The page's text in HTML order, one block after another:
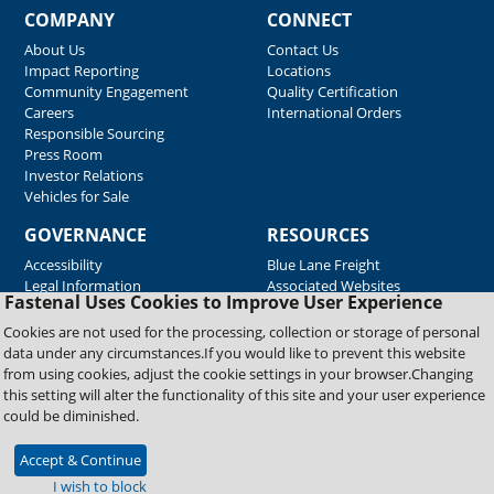
Fastenal Uses Cookies to Improve User Experience
Cookies are not used for the processing, collection or storage of personal
data under any circumstances.If you would like to prevent this website
from using cookies, adjust the cookie settings in your browser.Changing
this setting will alter the functionality of this site and your user experience
could be diminished.
Accept & Continue
I wish to block
COMPANY
About Us
Impact Reporting
Community Engagement
Careers
Responsible Sourcing
Press Room
Investor Relations
Vehicles for Sale
CONNECT
Contact Us
Locations
Quality Certification
International Orders
GOVERNANCE
Accessibility
Legal Information
RESOURCES
Blue Lane Freight
Associated Websites
Emergency Response
Fastenal Blue Print
Supplier Certificates
Supplier Support
Material Test Reports
Copyright © 2026 Fastenal Company. All Rights Reserved